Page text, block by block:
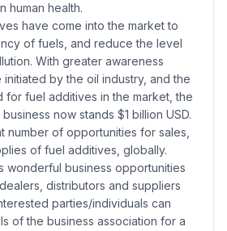
human health.
have come into the market to
of fuels, and reduce the level
With greater awareness
by the oil industry, and the
for fuel additives in the market, the
now stands $1 billion USD.
number of opportunities for sales,
of fuel additives, globally.
wonderful business opportunities
distributors and suppliers
parties/individuals can
of the business association for a